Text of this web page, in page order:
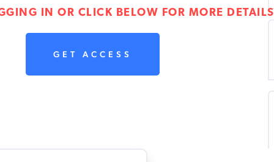
IN OR CLICK BELOW FOR MORE DETAILS
GET ACCESS